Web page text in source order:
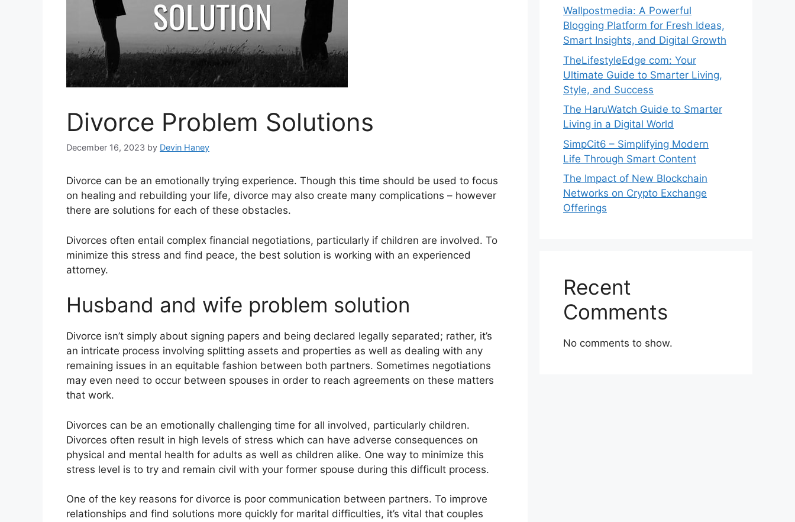
Divorce Problem Solutions
December 16, 2023 by Devin Haney
Divorce can be an emotionally trying experience. Though this time should be used to focus
on healing and rebuilding your life, divorce may also create many complications – however
there are solutions for each of these obstacles.
Divorces often entail complex financial negotiations, particularly if children are involved. To
minimize this stress and find peace, the best solution is working with an experienced
attorney.
Husband and wife problem solution
Divorce isn’t simply about signing papers and being declared legally separated; rather, it’s
an intricate process involving splitting assets and properties as well as dealing with any
remaining issues in an equitable fashion between both partners. Sometimes negotiations
may even need to occur between spouses in order to reach agreements on these matters
that work.
Divorces can be an emotionally challenging time for all involved, particularly children.
Divorces often result in high levels of stress which can have adverse consequences on
physical and mental health for adults as well as children alike. One way to minimize this
stress level is to try and remain civil with your former spouse during this difficult process.
One of the key reasons for divorce is poor communication between partners. To improve
relationships and find solutions more quickly for marital difficulties, it’s vital that couples
Wallpostmedia: A Powerful
Blogging Platform for Fresh Ideas,
Smart Insights, and Digital Growth
TheLifestyleEdge com: Your
Ultimate Guide to Smarter Living,
Style, and Success
The HaruWatch Guide to Smarter
Living in a Digital World
SimpCit6 – Simplifying Modern
Life Through Smart Content
The Impact of New Blockchain
Networks on Crypto Exchange
Offerings
Recent
Comments
No comments to show.